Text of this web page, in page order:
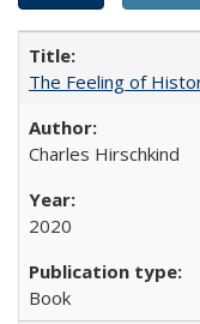
The Feeling of
Charles Hirschkind
2020
Book